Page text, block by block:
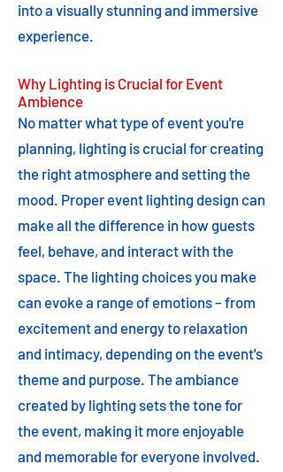
into a visually stunning and immersive
experience.
Why Lighting is Crucial for Event
Ambience
No matter what type of event you're
planning, lighting is crucial for creating
the right atmosphere and setting the
mood. Proper event lighting design can
make all the difference in how guests
feel, behave, and interact with the
space. The lighting choices you make
can evoke a range of emotions – from
excitement and energy to relaxation
and intimacy, depending on the event's
theme and purpose. The ambiance
created by lighting sets the tone for
the event, making it more enjoyable
and memorable for everyone involved.